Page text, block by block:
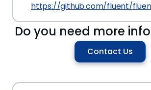
https://github.com/fluent/
Do you need more
Contact Us